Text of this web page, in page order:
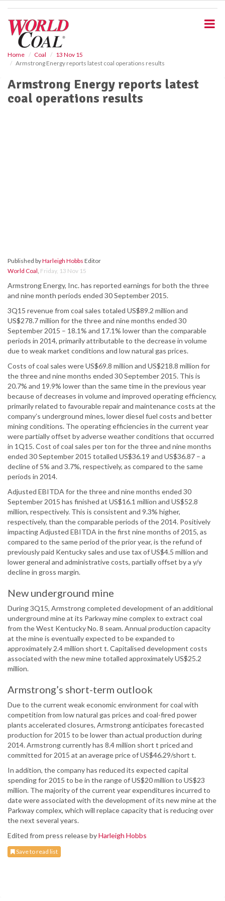
Home Coal
13 Nov 15
Armstrong Energy reports latest coal operations results
Armstrong Energy reports latest
coal operations results
Published byHarleigh Hobbs Editor
World Coal, Friday, 13 Nov 15
Armstrong Energy, Inc. has reported earnings for both the three
and nine month periods ended 30 September 2015.
3Q15 revenue from coal sales totaled US$89.2 million and
US$278.7 million for the three and nine months ended 30
September 2015 – 18.1% and 17.1% lower than the comparable
periods in 2014, primarily attributable to the decrease in volume
due to weak market conditions and low natural gas prices.
Costs of coal sales were US$69.8 million and US$218.8 million for
the three and nine months ended 30 September 2015. This is
20.7% and 19.9% lower than the same time in the previous year
because of decreases in volume and improved operating efficiency,
primarily related to favourable repair and maintenance costs at the
company’s underground mines, lower diesel fuel costs and better
mining conditions. The operating efficiencies in the current year
were partially offset by adverse weather conditions that occurred
in 1Q15. Cost of coal sales per ton for the three and nine months
ended 30 September 2015 totalled US$36.19 and US$36.87 – a
decline of 5% and 3.7%, respectively, as compared to the same
periods in 2014.
Adjusted EBITDA for the three and nine months ended 30
September 2015 has finished at US$16.1 million and US$52.8
million, respectively. This is consistent and 9.3% higher,
respectively, than the comparable periods of the 2014. Positively
impacting Adjusted EBITDA in the first nine months of 2015, as
compared to the same period of the prior year, is the refund of
previously paid Kentucky sales and use tax of US$4.5 million and
lower general and administrative costs, partially offset by a y/y
decline in gross margin.
New underground mine
During 3Q15, Armstrong completed development of an additional
underground mine at its Parkway mine complex to extract coal
from the West Kentucky No. 8 seam. Annual production capacity
at the mine is eventually expected to be expanded to
approximately 2.4 million short t. Capitalised development costs
associated with the new mine totalled approximately US$25.2
million.
Armstrong’s short-term outlook
Due to the current weak economic environment for coal with
competition from low natural gas prices and coal-fired power
plants accelerated closures, Armstrong anticipates forecasted
production for 2015 to be lower than actual production during
2014. Armstrong currently has 8.4 million short t priced and
committed for 2015 at an average price of US$46.29/short t.
In addition, the company has reduced its expected capital
spending for 2015 to be in the range of US$20 million to US$23
million. The majority of the current year expenditures incurred to
date were associated with the development of its new mine at the
Parkway complex, which will replace capacity that is reducing over
the next several years.
Edited from press release byHarleigh Hobbs
Save to read list